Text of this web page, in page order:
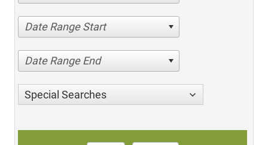
Date Range Start
Date Range End
Special Searches